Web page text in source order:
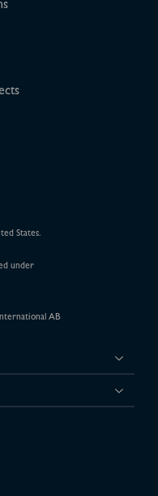
States.
under
AB